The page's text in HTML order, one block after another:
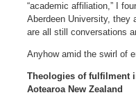
“academic affiliation,” I
Aberdeen University, they
are all still conversations
Anyhow amid the swirl of
Theologies of fulfilment
Aotearoa New Zealand